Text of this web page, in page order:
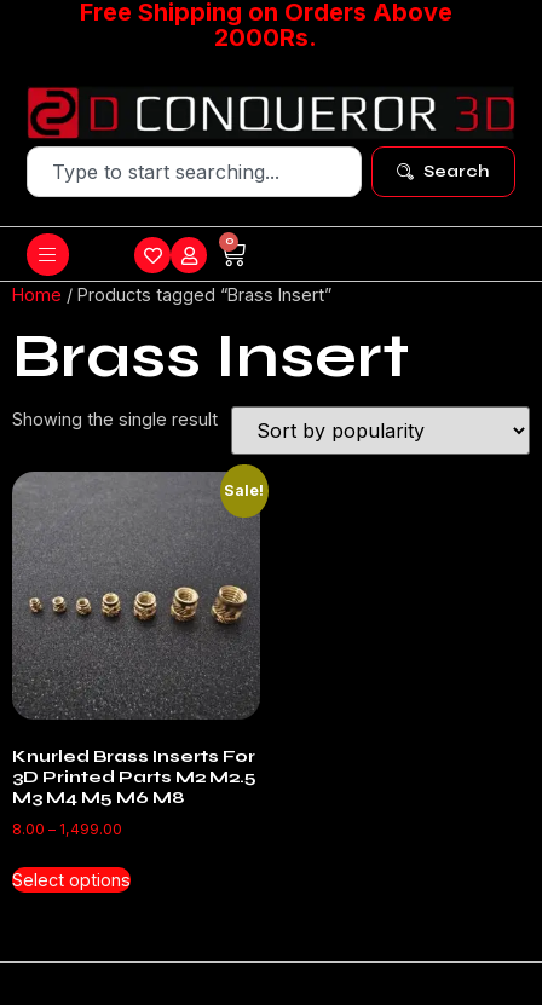
Free Shipping on Orders Above
2000Rs.
Search
0
Home / Products tagged “Brass Insert”
Brass Insert
Showing the single result
Sale!
Knurled Brass Inserts For
3D Printed Parts M2 M2.5
M3 M4 M5 M6 M8
8.00 – 1,499.00
Select options